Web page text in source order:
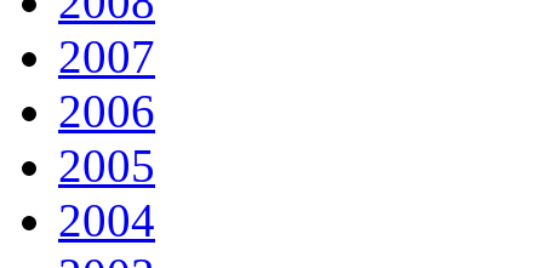
2007
2006
2005
2004